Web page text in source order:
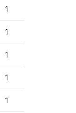
1
1
1
1
1